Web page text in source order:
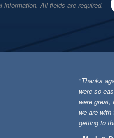
information. All fields are required.
"Thanks
were so
were great,
we are
getting to